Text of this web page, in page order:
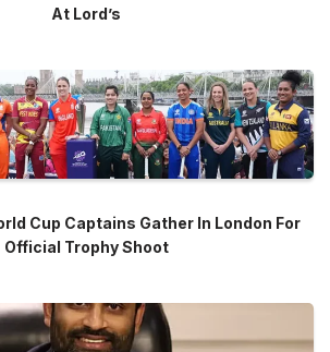
At Lord’s
Cup Captains Gather In London For
Official Trophy Shoot